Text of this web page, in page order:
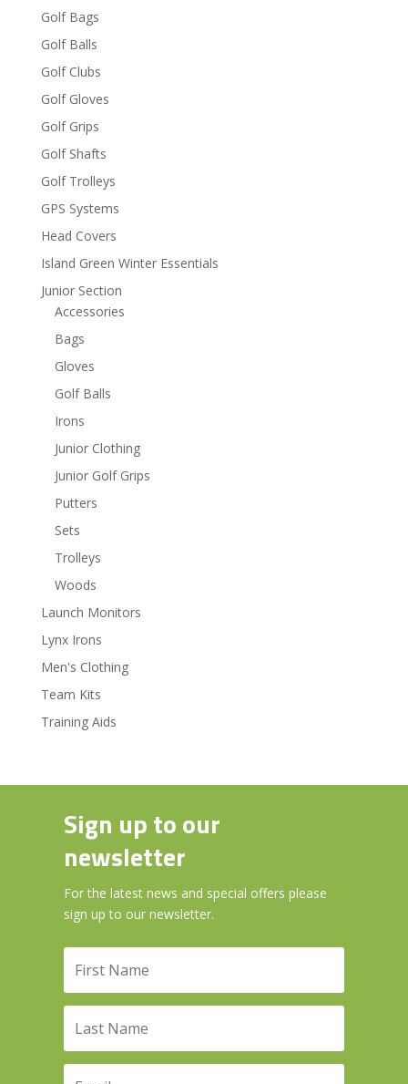
Golf Bags
Golf Balls
Golf Clubs
Golf Gloves
Golf Grips
Golf Shafts
Golf Trolleys
GPS Systems
Head Covers
Island Green Winter Essentials
Junior Section
Accessories
Bags
Gloves
Golf Balls
Irons
Junior Clothing
Junior Golf Grips
Putters
Sets
Trolleys
Woods
Launch Monitors
Lynx Irons
Men's Clothing
Team Kits
Training Aids
Sign up to our
newsletter
For the latest news and special offers please
sign up to our newsletter.